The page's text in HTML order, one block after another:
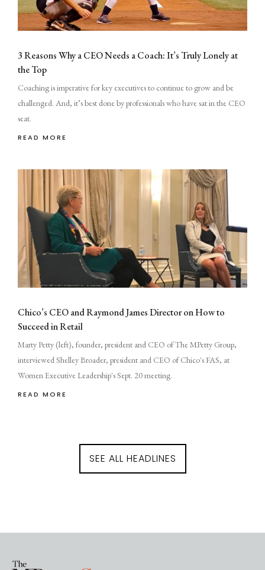
3 Reasons Why a CEO Needs a Coach: It’s Truly Lonely at
the Top
Coaching is imperative for key executives to continue to grow and be
challenged. And, it’s best done by professionals who have sat in the CEO
seat.
READ MORE
Chico’s CEO and Raymond James Director on How to
Succeed in Retail
Marty Petty (left), founder, president and CEO of The MPetty Group,
interviewed Shelley Broader, president and CEO of Chico's FAS, at
Women Executive Leadership's Sept. 20 meeting.
READ MORE
SEE ALL HEADLINES